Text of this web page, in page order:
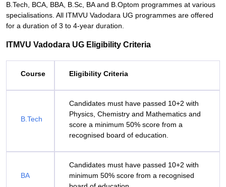
B.Tech, BCA, BBA, B.Sc, BA and B.Optom programmes at various
specialisations. All ITMVU Vadodara UG programmes are offered
for a duration of 3 to 4-year duration.
ITMVU Vadodara UG Eligibility Criteria
Course Eligibility Criteria
B.Tech
Candidates must have passed 10+2 with
Physics, Chemistry and Mathematics and
score a minimum 50% score from a
recognised board of education.
BA
Candidates must have passed 10+2 with
minimum 50% score from a recognised